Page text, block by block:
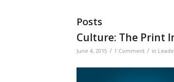
Posts
Culture: The Print
June 4, 2015 / 1 Comment / in